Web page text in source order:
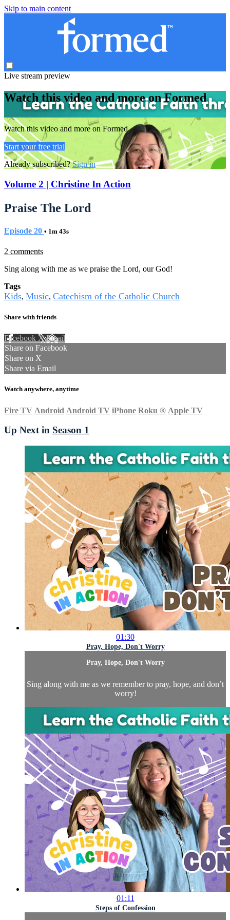
Skip to main content
Live stream preview
Watch this video and more on Formed
Watch this video and more on Formed
Start your free trial
Already subscribed?Sign in
Volume 2 | Christine In Action
Praise The Lord
Episode 20 • 1m 43s
2 comments
Sing along with me as we praise the Lord, our God!
Tags
Kids, Music, Catechism of the Catholic Church
Share with friends
Facebook XEmail
Share on Facebook
Share on X
Share via Email
Watch anywhere, anytime
Fire TV Android Android TV iPhone Roku ® Apple TV
Up Next in Season 1
01:30
Pray, Hope, Don't Worry
Pray, Hope, Don't Worry
Sing along with me as we remember to pray, hope, and don’t
worry!
01:11
Steps of Confession